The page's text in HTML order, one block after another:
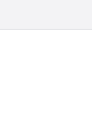
A hotel room